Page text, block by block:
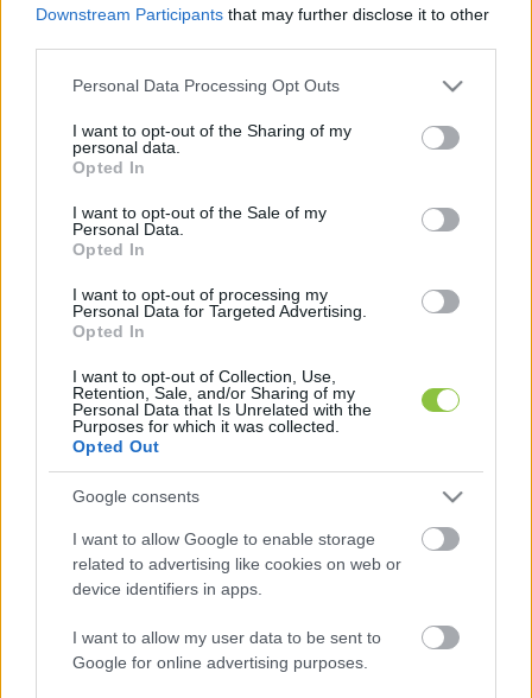
Downstream Participants that may further disclose it to other
Please note that this website/app uses one or more Google
not limited to your visit or usage behaviour. You may click to
grant or deny consent to Google and its third-party tags to
use your data for below specified purposes in below Google
consent section.
Personal Data Processing Opt Outs
I want to opt-out of the Sharing of my
personal data.
Opted In
I want to opt-out of the Sale of my
Personal Data.
Opted In
I want to opt-out of processing my
Personal Data for Targeted Advertising.
Opted In
I want to opt-out of Collection, Use,
Retention, Sale, and/or Sharing of my
Personal Data that Is Unrelated with the
Purposes for which it was collected.
Opted Out
Google consents
I want to allow Google to enable storage
related to advertising like cookies on web or
device identifiers in apps.
I want to allow my user data to be sent to
Google for online advertising purposes.
NAV: jogszerűen jártak el a
lőszergyártó gépsor ügyében
által is lapszemlézett Kalasnyikov-lőszergyártó gépsornak
az ügyében, amit Törökországból hoztak be
Lapszemle 2023. 04. 19.